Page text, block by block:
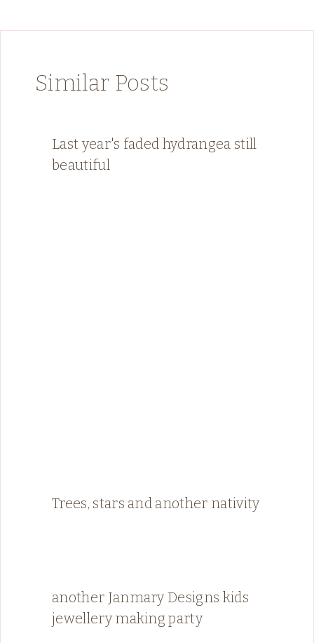
Similar Posts
Last year's faded hydrangea still
beautiful
Trees, stars and another nativity
another Janmary Designs kids
jewellery making party